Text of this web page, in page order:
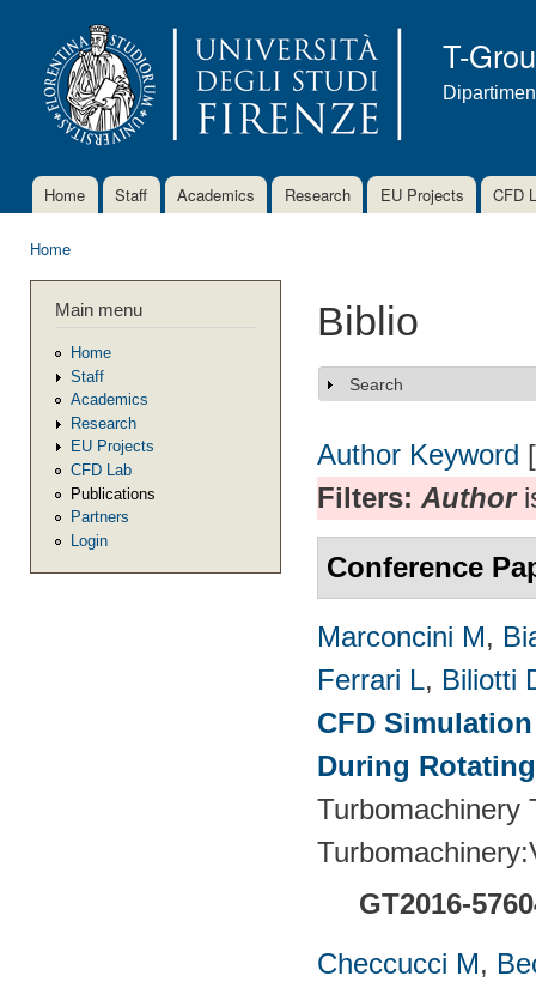
T-
Main menu
Home Staff Academics Research EU Projects CFD
Home
Main menu
Home
Staff
Academics
Research
EU Projects
CFD Lab
Publications
Partners
Login
Biblio
Show
Search
Author Keyword
Filters: Author
Conference
Marconcini M,
Ferrari L, Biliotti
CFD
During
Turbomachinery
GT2016-
Checcucci M,